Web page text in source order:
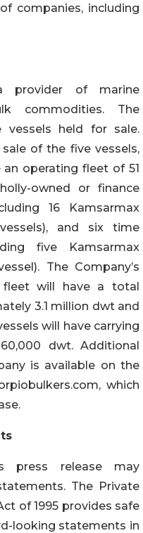
companies, including
provider of marine
commodities. The
vessels held for sale.
of the five vessels,
an operating fleet of 51
owned or finance
16 Kamsarmax
and six time
five Kamsarmax
The Company’s
fleet will have a total
3.1 million dwt and
will have carrying
dwt. Additional
is available on the
which
press release may
The Private
of 1995 provides safe
looking statements in